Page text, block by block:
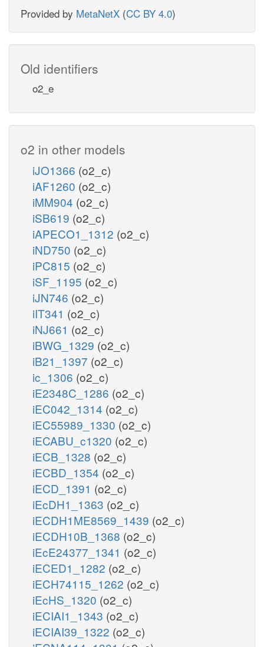
Provided by MetaNetX (CC BY 4.0)
Old identifiers
o2_e
o2 in other models
iJO1366 (o2_c)
iAF1260 (o2_c)
iMM904 (o2_c)
iSB619 (o2_c)
iAPECO1_1312 (o2_c)
iND750 (o2_c)
iPC815 (o2_c)
iSF_1195 (o2_c)
iJN746 (o2_c)
iIT341 (o2_c)
iNJ661 (o2_c)
iBWG_1329 (o2_c)
iB21_1397 (o2_c)
ic_1306 (o2_c)
iE2348C_1286 (o2_c)
iEC042_1314 (o2_c)
iEC55989_1330 (o2_c)
iECABU_c1320 (o2_c)
iECB_1328 (o2_c)
iECBD_1354 (o2_c)
iECD_1391 (o2_c)
iEcDH1_1363 (o2_c)
iECDH1ME8569_1439 (o2_c)
iECDH10B_1368 (o2_c)
iEcE24377_1341 (o2_c)
iECED1_1282 (o2_c)
iECH74115_1262 (o2_c)
iEcHS_1320 (o2_c)
iECIAI1_1343 (o2_c)
iECIAI39_1322 (o2_c)